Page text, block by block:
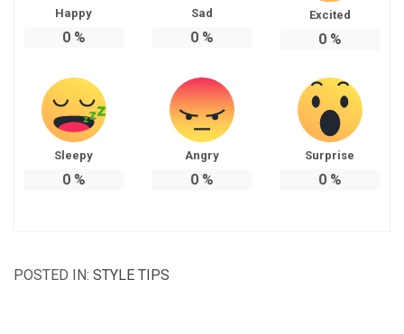
Happy
0%
Sad
0%
Excited
0%
Sleepy
0%
Angry
0%
Surprise
0%
POSTED IN: STYLE TIPS